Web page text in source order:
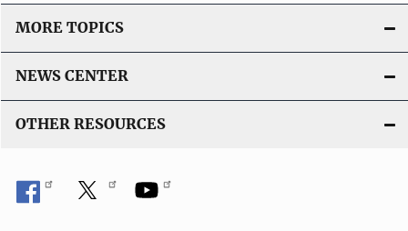
MORE TOPICS
NEWS CENTER
OTHER RESOURCES